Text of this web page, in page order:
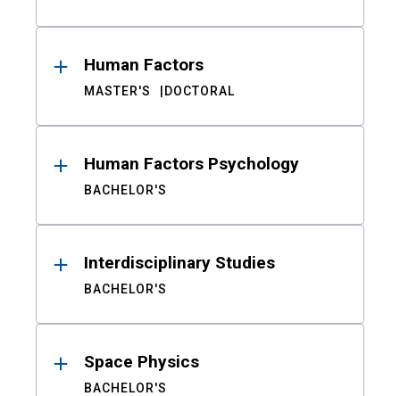
Human Factors
MASTER'S DOCTORAL
Human Factors Psychology
BACHELOR'S
Interdisciplinary Studies
BACHELOR'S
Space Physics
BACHELOR'S